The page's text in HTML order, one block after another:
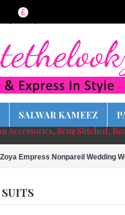
£
SALWAR KAMEEZ
Accessories, Semi Stitched,
Empress Nonpareil Wedding